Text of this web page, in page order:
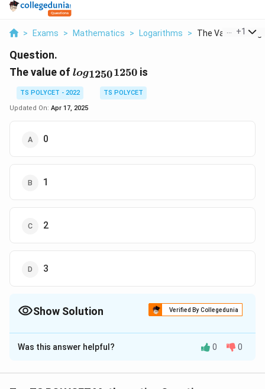
> Exams > Mathematics > Logarithms > The Value Of Log
+1
Question.
The value of log_{1250}
1250
log12501250is
TS POLYCET - 2022
TS POLYCET
Updated On: Apr 17, 2025
0
1
2
3
Show Solution Verified By Collegedunia
The Correct Option isB
Solution and Explanation
Was this answer helpful? 0 0